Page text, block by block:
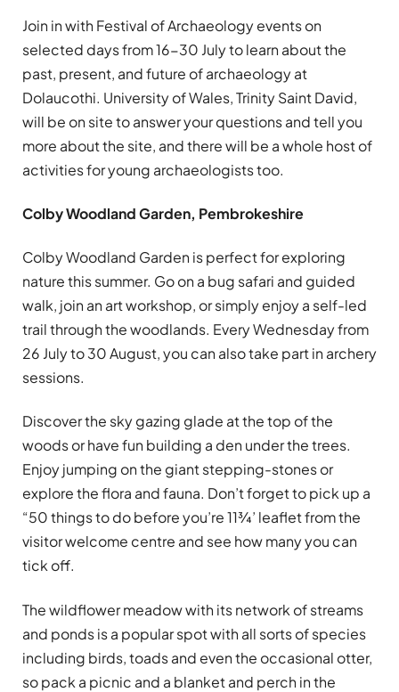
Join in with Festival of Archaeology events on
selected days from 16-30 July to learn about the
past, present, and future of archaeology at
Dolaucothi. University of Wales, Trinity Saint David,
will be on site to answer your questions and tell you
more about the site, and there will be a whole host of
activities for young archaeologists too.
Colby Woodland Garden, Pembrokeshire
Colby Woodland Garden is perfect for exploring
nature this summer. Go on a bug safari and guided
walk, join an art workshop, or simply enjoy a self-led
trail through the woodlands. Every Wednesday from
26 July to 30 August, you can also take part in archery
sessions.
Discover the sky gazing glade at the top of the
woods or have fun building a den under the trees.
Enjoy jumping on the giant stepping-stones or
explore the flora and fauna. Don’t forget to pick up a
“50 things to do before you’re 11¾’ leaflet from the
visitor welcome centre and see how many you can
tick off.
The wildflower meadow with its network of streams
and ponds is a popular spot with all sorts of species
including birds, toads and even the occasional otter,
so pack a picnic and a blanket and perch in the